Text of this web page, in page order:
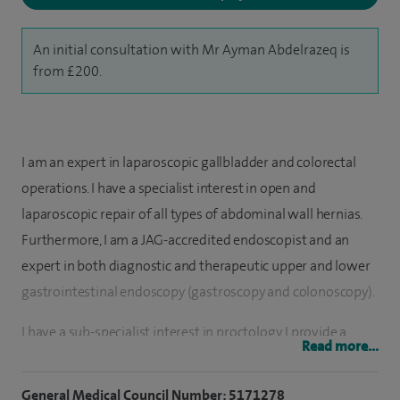
An initial consultation with Mr Ayman Abdelrazeq is
from £200.
I am an expert in laparoscopic gallbladder and colorectal
operations. I have a specialist interest in open and
laparoscopic repair of all types of abdominal wall hernias.
Furthermore, I am a JAG-accredited endoscopist and an
expert in both diagnostic and therapeutic upper and lower
gastrointestinal endoscopy (gastroscopy and colonoscopy).
I have a sub-specialist interest in proctology. I provide a
comprehensive surgical service for conditions like anal
Read more...
General Medical Council Number: 5171278